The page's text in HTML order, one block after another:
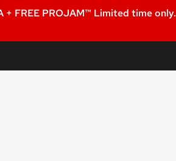
FREE PROJAM™ Limited time only.